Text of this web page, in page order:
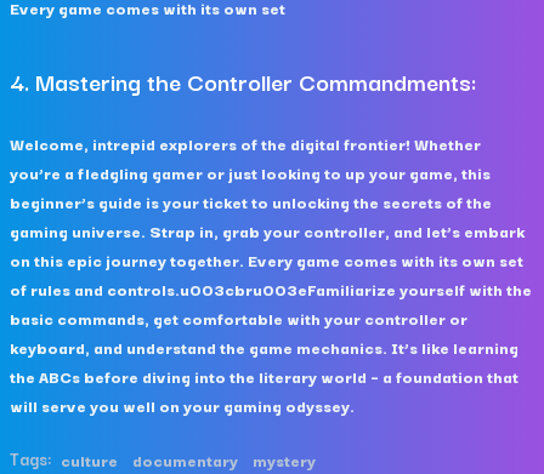
Every game comes with its own set
4. Mastering the Controller Commandments:
Welcome, intrepid explorers of the digital frontier! Whether
you’re a fledgling gamer or just looking to up your game, this
beginner’s guide is your ticket to unlocking the secrets of the
gaming universe. Strap in, grab your controller, and let’s embark
on this epic journey together. Every game comes with its own set
of rules and controls.u003cbru003eFamiliarize yourself with the
basic commands, get comfortable with your controller or
keyboard, and understand the game mechanics. It’s like learning
the ABCs before diving into the literary world – a foundation that
will serve you well on your gaming odyssey.
Tags: culture documentary mystery